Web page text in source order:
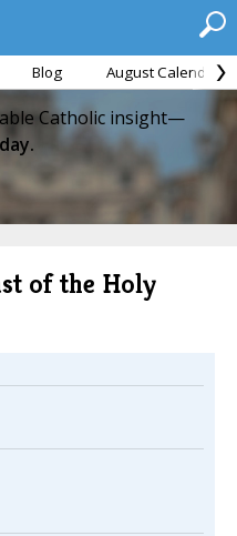
Blog August Calendar
Catholic insight—
of the Holy